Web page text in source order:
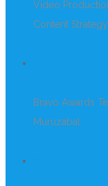
Video
Content
Bravo Awards
Muruzábal